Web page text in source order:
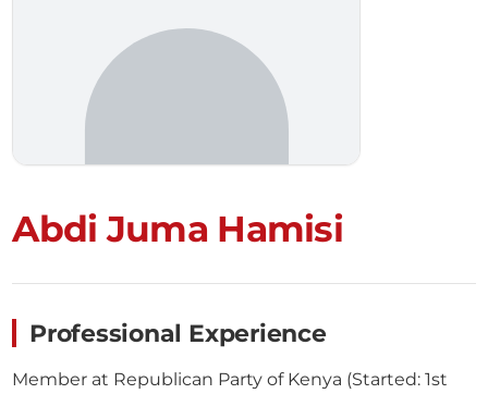
Abdi Juma Hamisi
Professional Experience
Member at Republican Party of Kenya (Started: 1st